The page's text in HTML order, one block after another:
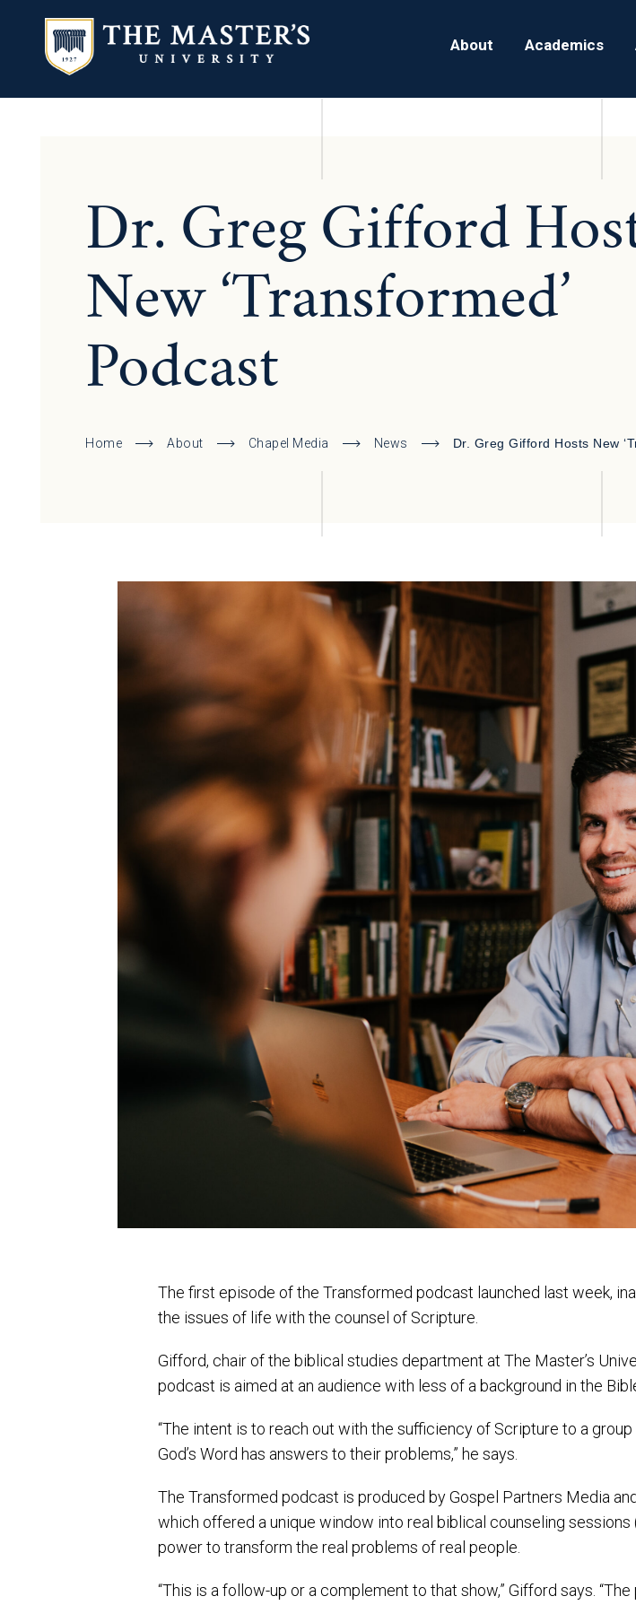
About Academics
Dr. Greg Gifford
New ‘Transformed’
Podcast
Home About Chapel Media News Dr. Greg Gifford Hosts New
The first episode of the Transformed podcast launched last week,
the issues of life with the counsel of Scripture.
Gifford, chair of the biblical studies department at The Master’s
podcast is aimed at an audience with less of a background in the
“The intent is to reach out with the sufficiency of Scripture to a
God’s Word has answers to their problems,” he says.
The Transformed podcast is produced by Gospel Partners Media
which offered a unique window into real biblical counseling
power to transform the real problems of real people.
“This is a follow-up or a complement to that show,” Gifford says.